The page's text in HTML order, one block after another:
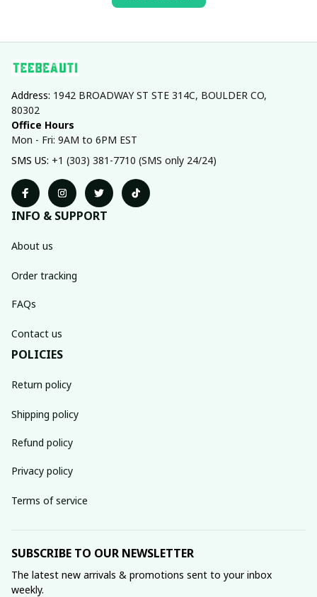
Address: 1942 BROADWAY ST STE 314C, BOULDER CO,
80302
Office Hours
Mon - Fri: 9AM to 6PM EST
SMS US: +1 (303) 381-7710 (SMS only 24/24)
INFO & SUPPORT
About us
Order tracking
FAQs
Contact us
POLICIES
Return policy
Shipping policy
Refund policy
Privacy policy
Terms of service
SUBSCRIBE TO OUR NEWSLETTER
The latest new arrivals & promotions sent to your inbox
weekly.